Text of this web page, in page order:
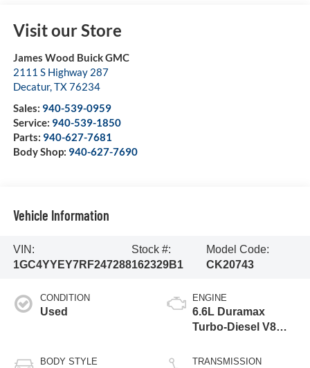
Visit our Store
James Wood Buick GMC
2111 S Highway 287
Decatur,TX76234
Sales: 940-539-0959
Service: 940-539-1850
Parts: 940-627-7681
Body Shop: 940-627-7690
Vehicle Information
VIN:
1GC4YYEY7RF247288
Stock #:
162329B1
Model Code:
CK20743
CONDITION
Used
BODY STYLE
ENGINE
6.6L Duramax
Turbo-Diesel V8
TRANSMISSION